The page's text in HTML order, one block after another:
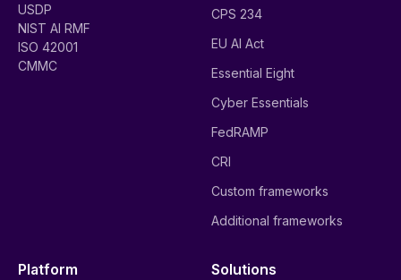
USDP
NIST AI RMF
ISO 42001
CMMC
CPS 234
EU AI Act
Essential Eight
Cyber Essentials
FedRAMP
CRI
Custom frameworks
Additional frameworks
Platform Solutions